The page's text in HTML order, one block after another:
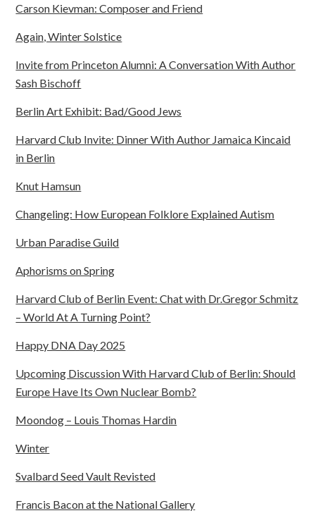
Carson Kievman: Composer and Friend
Again, Winter Solstice
Invite from Princeton Alumni: A Conversation With Author
Sash Bischoff
Berlin Art Exhibit: Bad/Good Jews
Harvard Club Invite: Dinner With Author Jamaica Kincaid
in Berlin
Knut Hamsun
Changeling: How European Folklore Explained Autism
Urban Paradise Guild
Aphorisms on Spring
Harvard Club of Berlin Event: Chat with Dr.Gregor Schmitz
– World At A Turning Point?
Happy DNA Day 2025
Upcoming Discussion With Harvard Club of Berlin: Should
Europe Have Its Own Nuclear Bomb?
Moondog – Louis Thomas Hardin
Winter
Svalbard Seed Vault Revisted
Francis Bacon at the National Gallery